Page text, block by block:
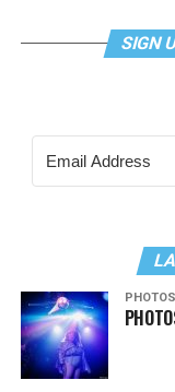
SIGN
PHOTOS